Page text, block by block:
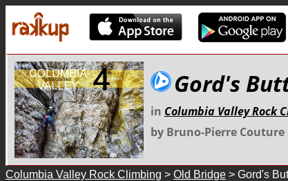
Gord's
in Columbia Valley Rock
by Bruno-Pierre Couture
Columbia Valley Rock Climbing > Old Bridge > Gord's